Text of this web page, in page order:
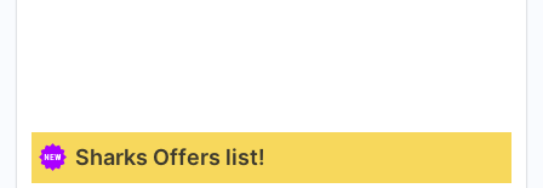
Sharks Offers list!